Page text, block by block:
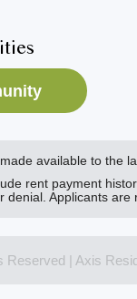
available to the
rent payment
Applicants
Reserved | Axis